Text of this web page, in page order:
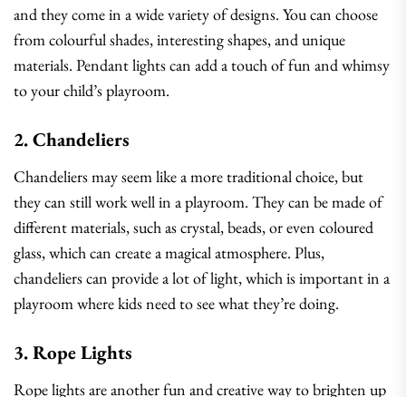
and they come in a wide variety of designs. You can choose
from colourful shades, interesting shapes, and unique
materials. Pendant lights can add a touch of fun and whimsy
to your child’s playroom.
2. Chandeliers
Chandeliers may seem like a more traditional choice, but
they can still work well in a playroom. They can be made of
different materials, such as crystal, beads, or even coloured
glass, which can create a magical atmosphere. Plus,
chandeliers can provide a lot of light, which is important in a
playroom where kids need to see what they’re doing.
3. Rope Lights
Rope lights are another fun and creative way to brighten up